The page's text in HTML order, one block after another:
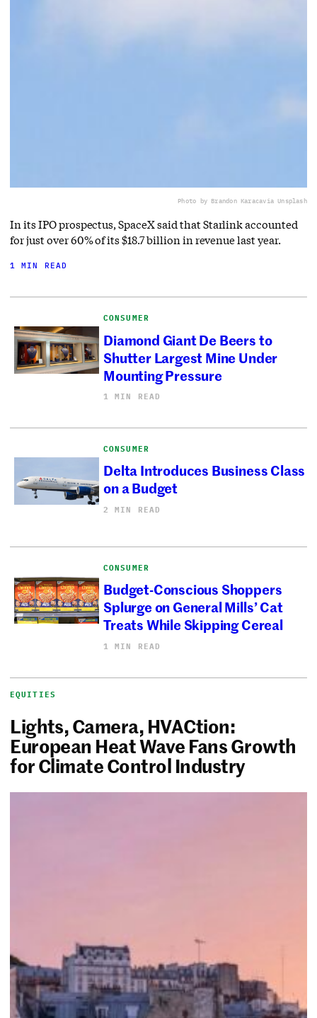
Photo by Brandon Karacavia Unsplash
In its IPO prospectus, SpaceX said that Starlink accounted
for just over 60% of its $18.7 billion in revenue last year.
1 MIN READ
CONSUMER
Diamond Giant De Beers to
Shutter Largest Mine Under
Mounting Pressure
1 MIN READ
CONSUMER
Delta Introduces Business Class
on a Budget
2 MIN READ
CONSUMER
Budget-Conscious Shoppers
Splurge on General Mills’ Cat
Treats While Skipping Cereal
1 MIN READ
EQUITIES
Lights, Camera, HVACtion:
European Heat Wave Fans Growth
for Climate Control Industry